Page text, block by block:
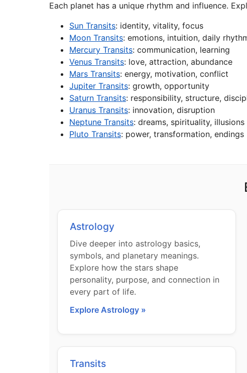
Each planet has a unique rhythm and influence.
Sun Transits: identity, vitality, focus
Moon Transits: emotions, intuition, daily
Mercury Transits: communication, learning
Venus Transits: love, attraction, abundance
Mars Transits: energy, motivation, conflict
Jupiter Transits: growth, opportunity
Saturn Transits: responsibility, structure,
Uranus Transits: innovation, disruption
Neptune Transits: dreams, spirituality, illusions
Pluto Transits: power, transformation, endings
Astrology
Dive deeper into astrology basics,
symbols, and planetary meanings.
Explore how the stars shape
personality, purpose, and connection in
every part of life.
Explore Astrology »
Transits